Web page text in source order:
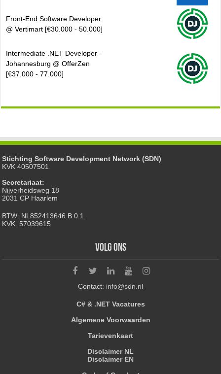
Front-End Software Developer
@ Vertimart [€30.000 - 50.000]
Intermediate .NET Developer -
Johannesburg @ OfferZen
[€37.000 - 77.000]
Stichting Software Development Network (SDN)
KVK 40507501
Secretariaat:
Nijverheidsweg 18
2031 CP Haarlem
BTW: NL852413646 B.0.1
KVK: 57039615
Volg ons
Contact: info@sdn.nl
C# & .NET Vacatures
Algemene Voorwaarden
Tarievenkaart
Disclaimer NL
Disclaimer EN